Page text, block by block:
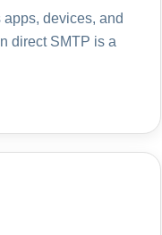
devices, and
direct SMTP is a